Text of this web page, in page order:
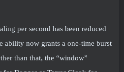
per second has been reduced
ability now grants a one-time burst
than that, the “window”